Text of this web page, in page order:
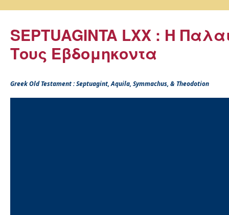
SEPTUAGINTA LXX : Η
Τους Εβδομηκοντα
Greek Old Testament : Septuagint, Aquila, Symmachus, & Theodotion